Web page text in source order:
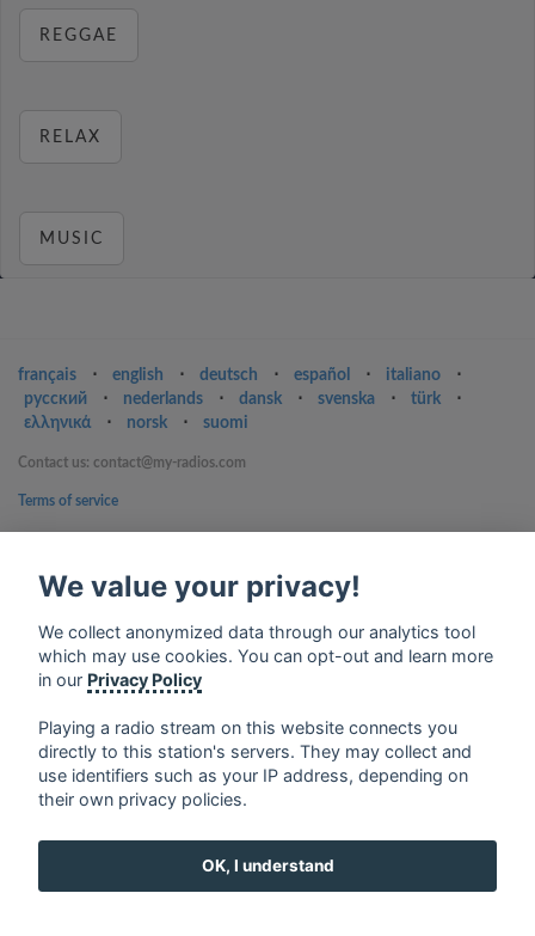
REGGAE
RELAX
MUSIC
français ⋅ english ⋅ deutsch ⋅ español ⋅ italiano
⋅
русский
⋅ nederlands ⋅ dansk ⋅ svenska ⋅ türk
⋅
ελληνικά
⋅ norsk ⋅ suomi
Contact us: contact@my-radios.com
Terms of service
Google Play and the Google Play logo are trademarks of Google Inc.
We value your privacy!
We collect anonymized data through our analytics tool
which may use cookies. You can opt-out and learn more
in our Privacy Policy
Playing a radio stream on this website connects you
directly to this station's servers. They may collect and
use identifiers such as your IP address, depending on
their own privacy policies.
OK, I understand